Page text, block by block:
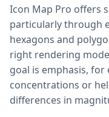
Icon Map Pro offers
particularly through
hexagons and
right rendering
goal is emphasis,
concentrations or
differences in